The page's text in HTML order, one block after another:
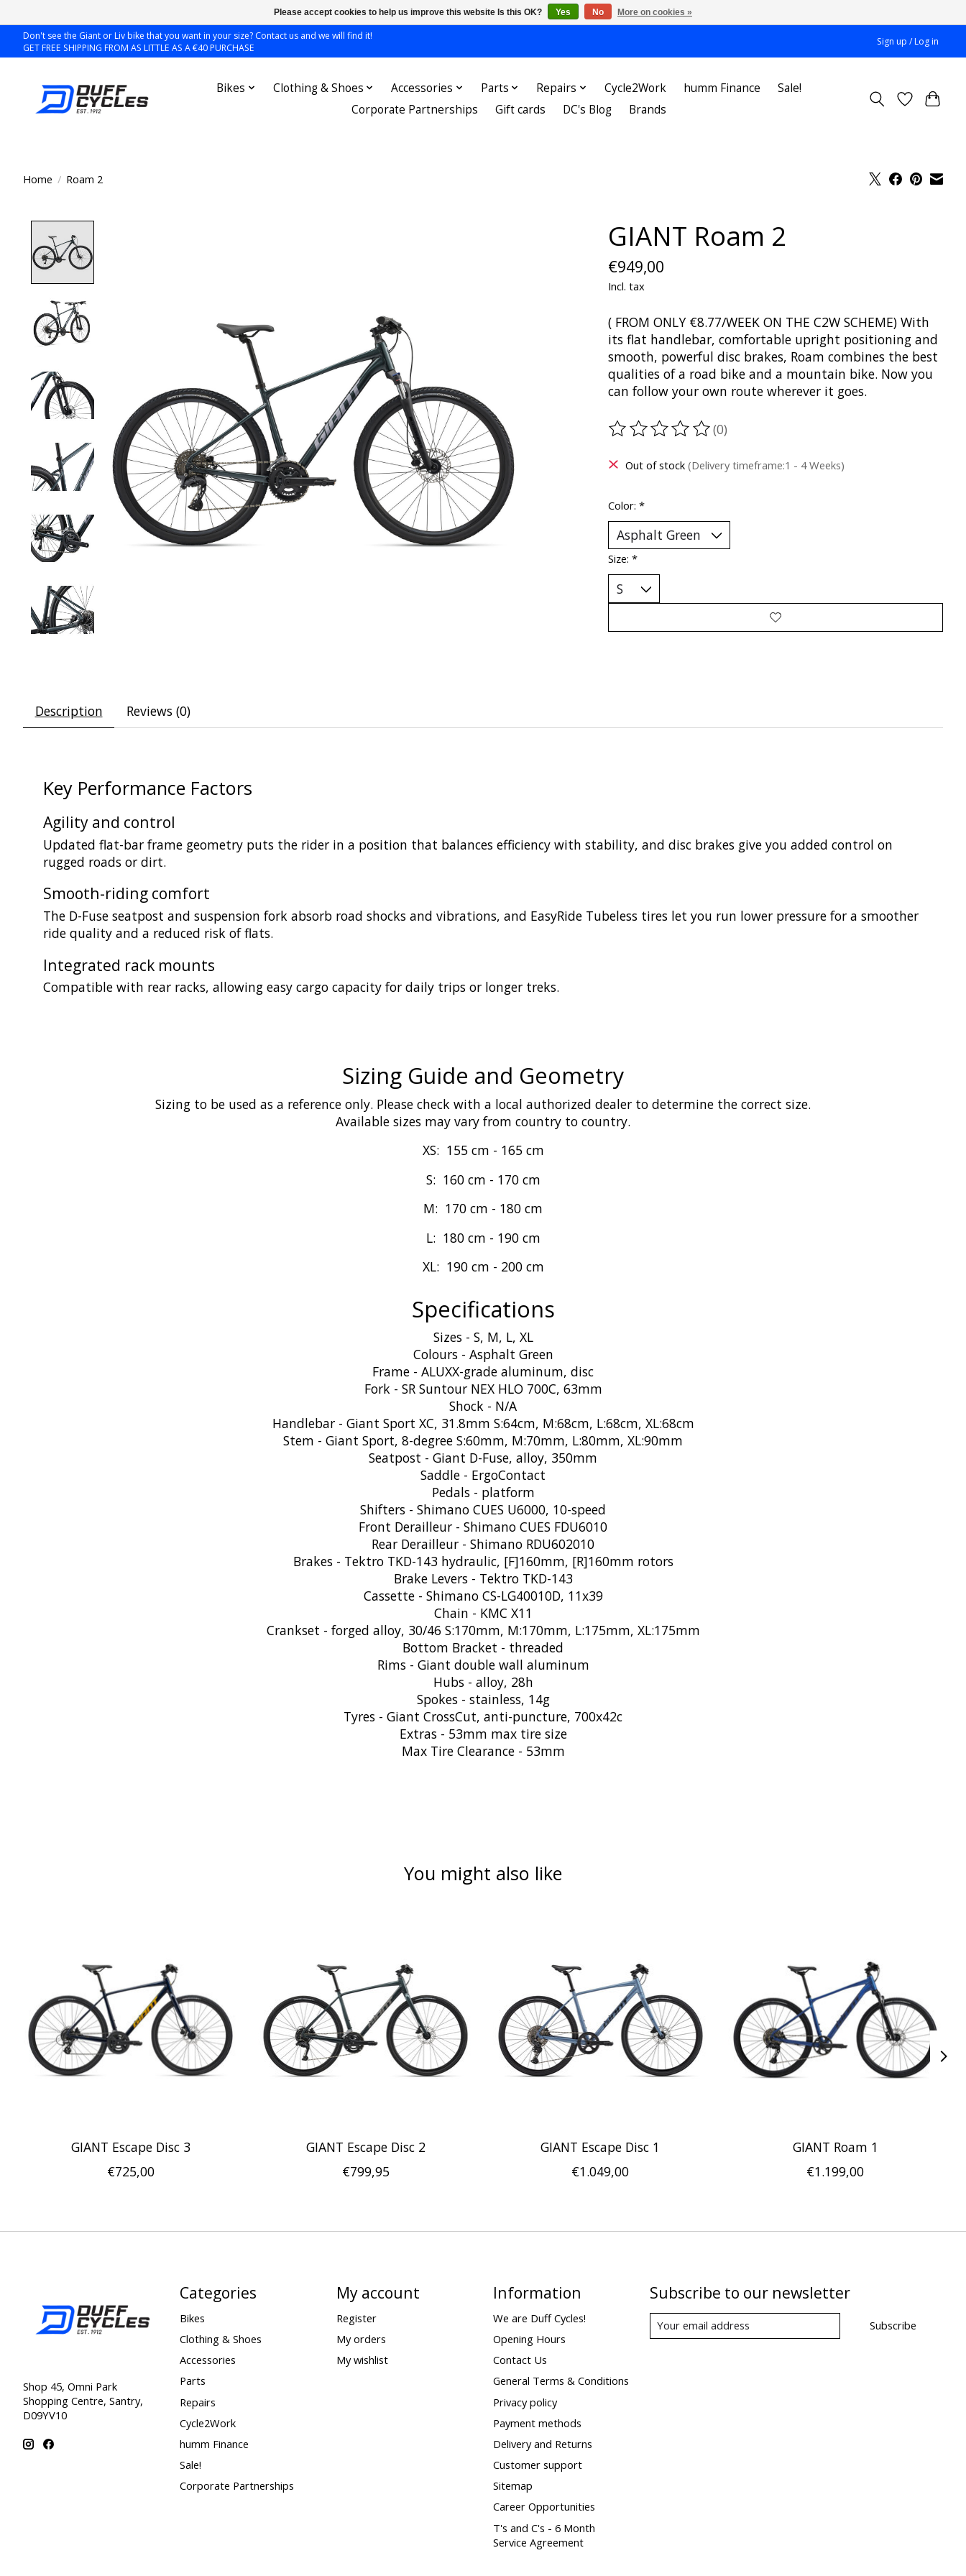
Don't see the Giant or Liv bike that you want in your size? Contact us and we will find it!
GET FREE SHIPPING FROM AS LITTLE AS A €40 PURCHASE
Sign up / Log in
Bikes Clothing & Shoes Accessories Parts Repairs Cycle2Work humm Finance
Sale!
Corporate Partnerships
Gift cards DC's Blog Brands
Home / Roam 2
GIANT Roam 2
€949,00
Incl. tax
( FROM ONLY €8.77/WEEK ON THE C2W SCHEME) With
its flat handlebar, comfortable upright positioning and
smooth, powerful disc brakes, Roam combines the best
qualities of a road bike and a mountain bike. Now you
can follow your own route wherever it goes.
The rating of this product is
(0)
Out of stock (Delivery timeframe:1 - 4 Weeks)
Color: *
Size: *
Description Reviews (0)
Key Performance Factors
Agility and control
Updated flat-bar frame geometry puts the rider in a position that balances efficiency with stability, and disc brakes give you added control on
rugged roads or dirt.
Smooth-riding comfort
The D-Fuse seatpost and suspension fork absorb road shocks and vibrations, and EasyRide Tubeless tires let you run lower pressure for a smoother
ride quality and a reduced risk of flats.
Integrated rack mounts
Compatible with rear racks, allowing easy cargo capacity for daily trips or longer treks.
Sizing Guide and Geometry
Sizing to be used as a reference only. Please check with a local authorized dealer to determine the correct size.
Available sizes may vary from country to country.
XS: 155 cm - 165 cm
S: 160 cm - 170 cm
M: 170 cm - 180 cm
L: 180 cm - 190 cm
XL: 190 cm - 200 cm
Specifications
Sizes - S, M, L, XL
Colours - Asphalt Green
Frame - ALUXX-grade aluminum, disc
Fork - SR Suntour NEX HLO 700C, 63mm
Shock - N/A
Handlebar - Giant Sport XC, 31.8mm S:64cm, M:68cm, L:68cm, XL:68cm
Stem - Giant Sport, 8-degree S:60mm, M:70mm, L:80mm, XL:90mm
Seatpost - Giant D-Fuse, alloy, 350mm
Saddle - ErgoContact
Pedals - platform
Shifters - Shimano CUES U6000, 10-speed
Front Derailleur - Shimano CUES FDU6010
Rear Derailleur - Shimano RDU602010
Brakes - Tektro TKD-143 hydraulic, [F]160mm, [R]160mm rotors
Brake Levers - Tektro TKD-143
Cassette - Shimano CS-LG40010D, 11x39
Chain - KMC X11
Crankset - forged alloy, 30/46 S:170mm, M:170mm, L:175mm, XL:175mm
Bottom Bracket - threaded
Rims - Giant double wall aluminum
Hubs - alloy, 28h
Spokes - stainless, 14g
Tyres - Giant CrossCut, anti-puncture, 700x42c
Extras - 53mm max tire size
Max Tire Clearance - 53mm
You might also like
GIANT Escape Disc 3
€725,00
GIANT Escape Disc 2
€799,95
GIANT Escape Disc 1
€1.049,00
GIANT Roam 1
€1.199,00
Shop 45, Omni Park
Shopping Centre, Santry,
D09YV10
Categories
Bikes
Clothing & Shoes
Accessories
Parts
Repairs
Cycle2Work
humm Finance
Sale!
Corporate Partnerships
My account
Register
My orders
My wishlist
Information
We are Duff Cycles!
Opening Hours
Contact Us
General Terms & Conditions
Privacy policy
Payment methods
Delivery and Returns
Customer support
Sitemap
Career Opportunities
T's and C's - 6 Month
Service Agreement
Subscribe to our newsletter
Subscribe
Please accept cookies to help us improve this website Is this OK? Yes No More on cookies »